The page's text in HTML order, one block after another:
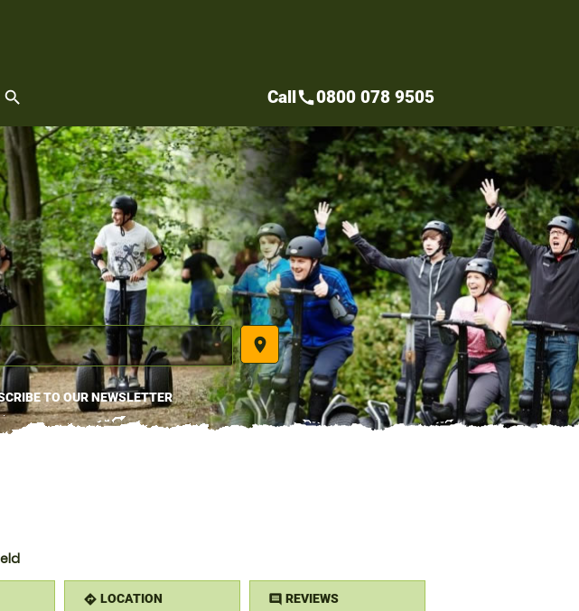
search
place
TO OUR NEWSLETTER
Callcall0800 078 9505
directions LOCATION comment REVIEWS